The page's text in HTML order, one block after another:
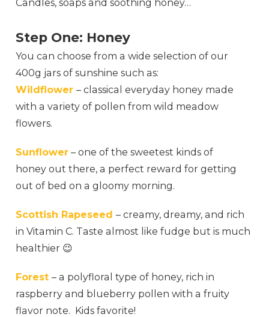
Candles, soaps and soothing honey…
Step One: Honey
You can choose from a wide selection of our
400g jars of sunshine such as:
Wildflower– classical everyday honey made
with a variety of pollen from wild meadow
flowers.
Sunflower – one of the sweetest kinds of
honey out there, a perfect reward for getting
out of bed on a gloomy morning.
Scottish Rapeseed– creamy, dreamy, and rich
in Vitamin C. Taste almost like fudge but is much
healthier 😉
Forest– a polyfloral type of honey, rich in
raspberry and blueberry pollen with a fruity
flavor note. Kids favorite!